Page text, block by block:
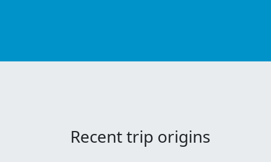
Recent trip origins